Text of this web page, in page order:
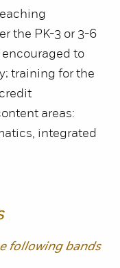
the PK-3 or 3-6
to
training for the
areas:
integrated
following bands